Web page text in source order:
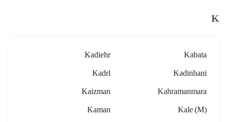
K
Kabata
Kadiehr
Kadinhani
Kadrl
Kahramanmara
Kaizman
Kale (m)
Kaman